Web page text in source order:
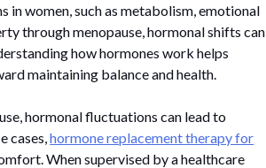
women, such as metabolism, emotional
through menopause, hormonal shifts can
how hormones work helps
maintaining balance and health.
hormonal fluctuations can lead to
cases,hormone replacement therapy for
When supervised by a healthcare